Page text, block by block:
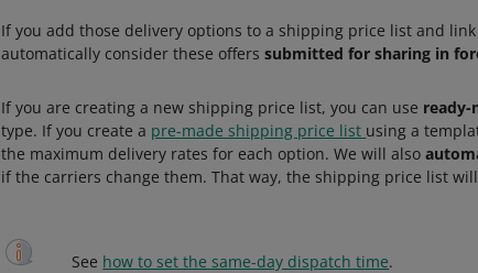
If you add those delivery options to a shipping price list and
automatically consider these offerssubmitted for sharing in
If you are creating a new shipping price list, you can use ready-
type. If you create a pre-made shipping price list using a
the maximum delivery rates for each option. We will also
if the carriers change them. That way, the shipping price list
See how to set the same-day dispatch time.